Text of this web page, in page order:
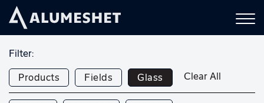
Filter:
Products Fields Glass Clear All